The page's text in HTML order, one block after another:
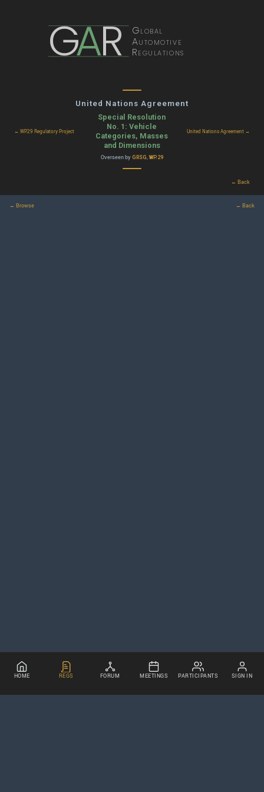
GAR Global
Automotive
Regulations
United Nations Agreement
← WP.29 Regulatory Project
Special Resolution
No. 1: Vehicle
Categories, Masses
and Dimensions
United Nations Agreement →
Overseen by GRSG, WP.29
← Back
← Browse ← Back
HOME REGS FORUM MEETINGS PARTICIPANTS SIGN IN